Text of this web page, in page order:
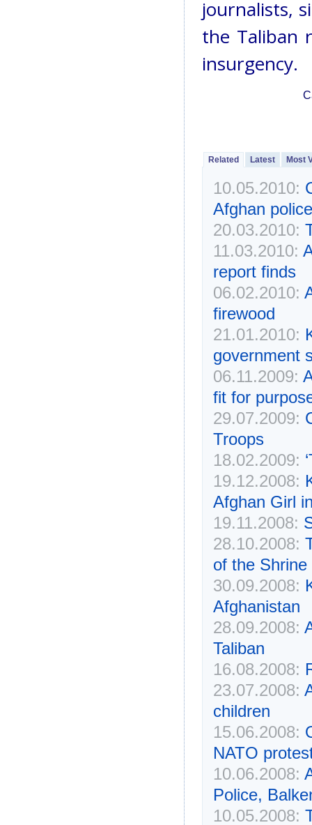
journalists,
the Taliban
insurgency.
Related Latest Most
10.05.2010:
Afghan
20.03.2010:
11.03.2010:
report finds
06.02.2010:
firewood
21.01.2010:
government
06.11.2009:
fit for
29.07.2009:
Troops
18.02.2009:
19.12.2008:
Afghan Girl
19.11.2008:
28.10.2008:
of the
30.09.2008:
Afghanistan
28.09.2008:
Taliban
16.08.2008:
23.07.2008:
children
15.06.2008:
NATO
10.06.2008:
Police,
10.05.2008: